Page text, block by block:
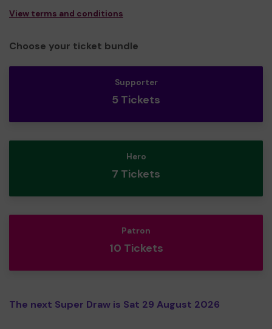
View terms and conditions
Choose your ticket bundle
Supporter
5 Tickets
Hero
7 Tickets
Patron
10 Tickets
The next Super Draw is Sat 29 August 2026